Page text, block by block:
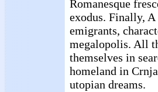
Romanesque
exodus. Finally,
emigrants,
megalopolis. All
themselves in
homeland in
utopian dreams.